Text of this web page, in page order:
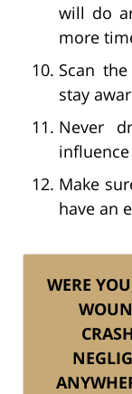
will do
more
Scan
stay
Never
Make
have an
WERE